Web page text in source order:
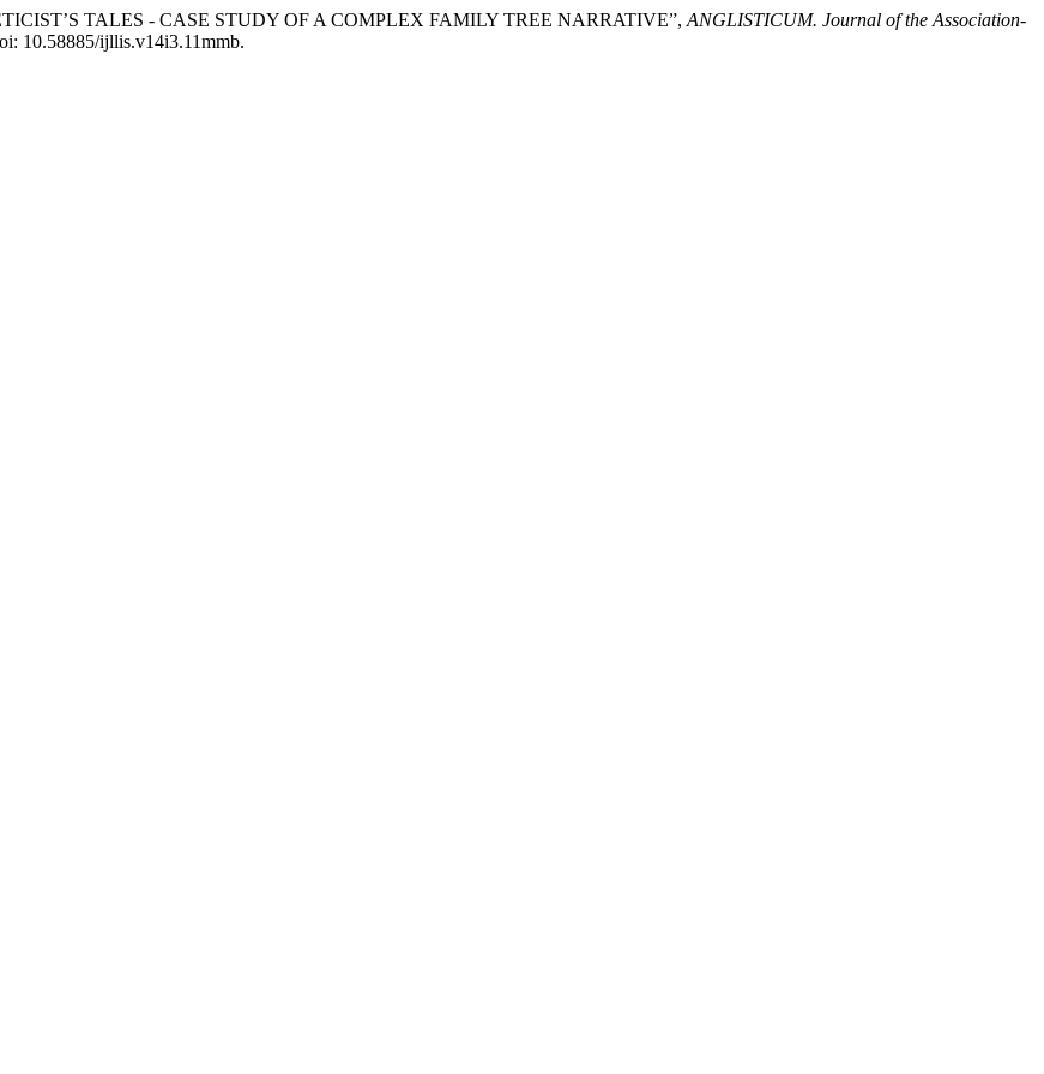
TALES - CASE STUDY OF A COMPLEX FAMILY TREE NARRATIVE”, ANGLISTICUM. Journal of the Association-
10.58885/ijllis.v14i3.11mmb.